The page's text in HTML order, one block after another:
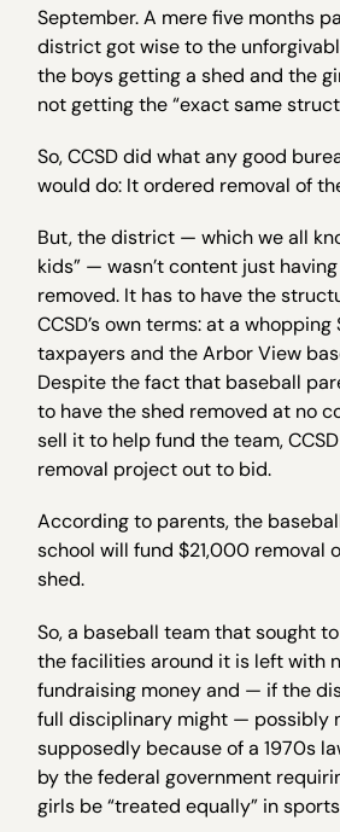
September. A mere five months
district got wise to the
the boys getting a shed and the
not getting the “exact same
So, CCSD did what any good
would do: It ordered removal of
But, the district — which we all
kids” — wasn’t content just
removed. It has to have the
CCSD’s own terms: at a
taxpayers and the Arbor View
Despite the fact that baseball
to have the shed removed at no
sell it to help fund the team,
removal project out to bid.
According to parents, the
school will fund $21,000 removal
shed.
So, a baseball team that sought
the facilities around it is left with
fundraising money and — if the
full disciplinary might — possibly
supposedly because of a 1970s
by the federal government
girls be “treated equally” in